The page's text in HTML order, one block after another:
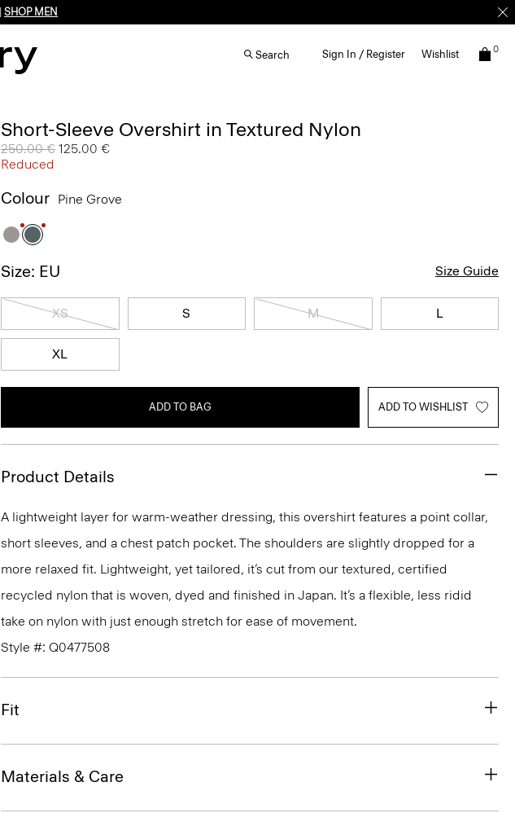
SHOP MEN
Search Sign In / Register Wishlist 0
Short-Sleeve Overshirt in Textured Nylon
Price reduced from
250.00 € to
125.00 €
Reduced
Colour Pine Grove
Size: EU Size Guide
XS S M L
XL
ADD TO BAG ADD TO WISHLIST
Product Details
A lightweight layer for warm-weather dressing, this overshirt features a point collar,
short sleeves, and a chest patch pocket. The shoulders are slightly dropped for a
more relaxed fit. Lightweight, yet tailored, it’s cut from our textured, certified
recycled nylon that is woven, dyed and finished in Japan. It’s a flexible, less ridid
take on nylon with just enough stretch for ease of movement.
Style #: Q0477508
Fit
Materials & Care